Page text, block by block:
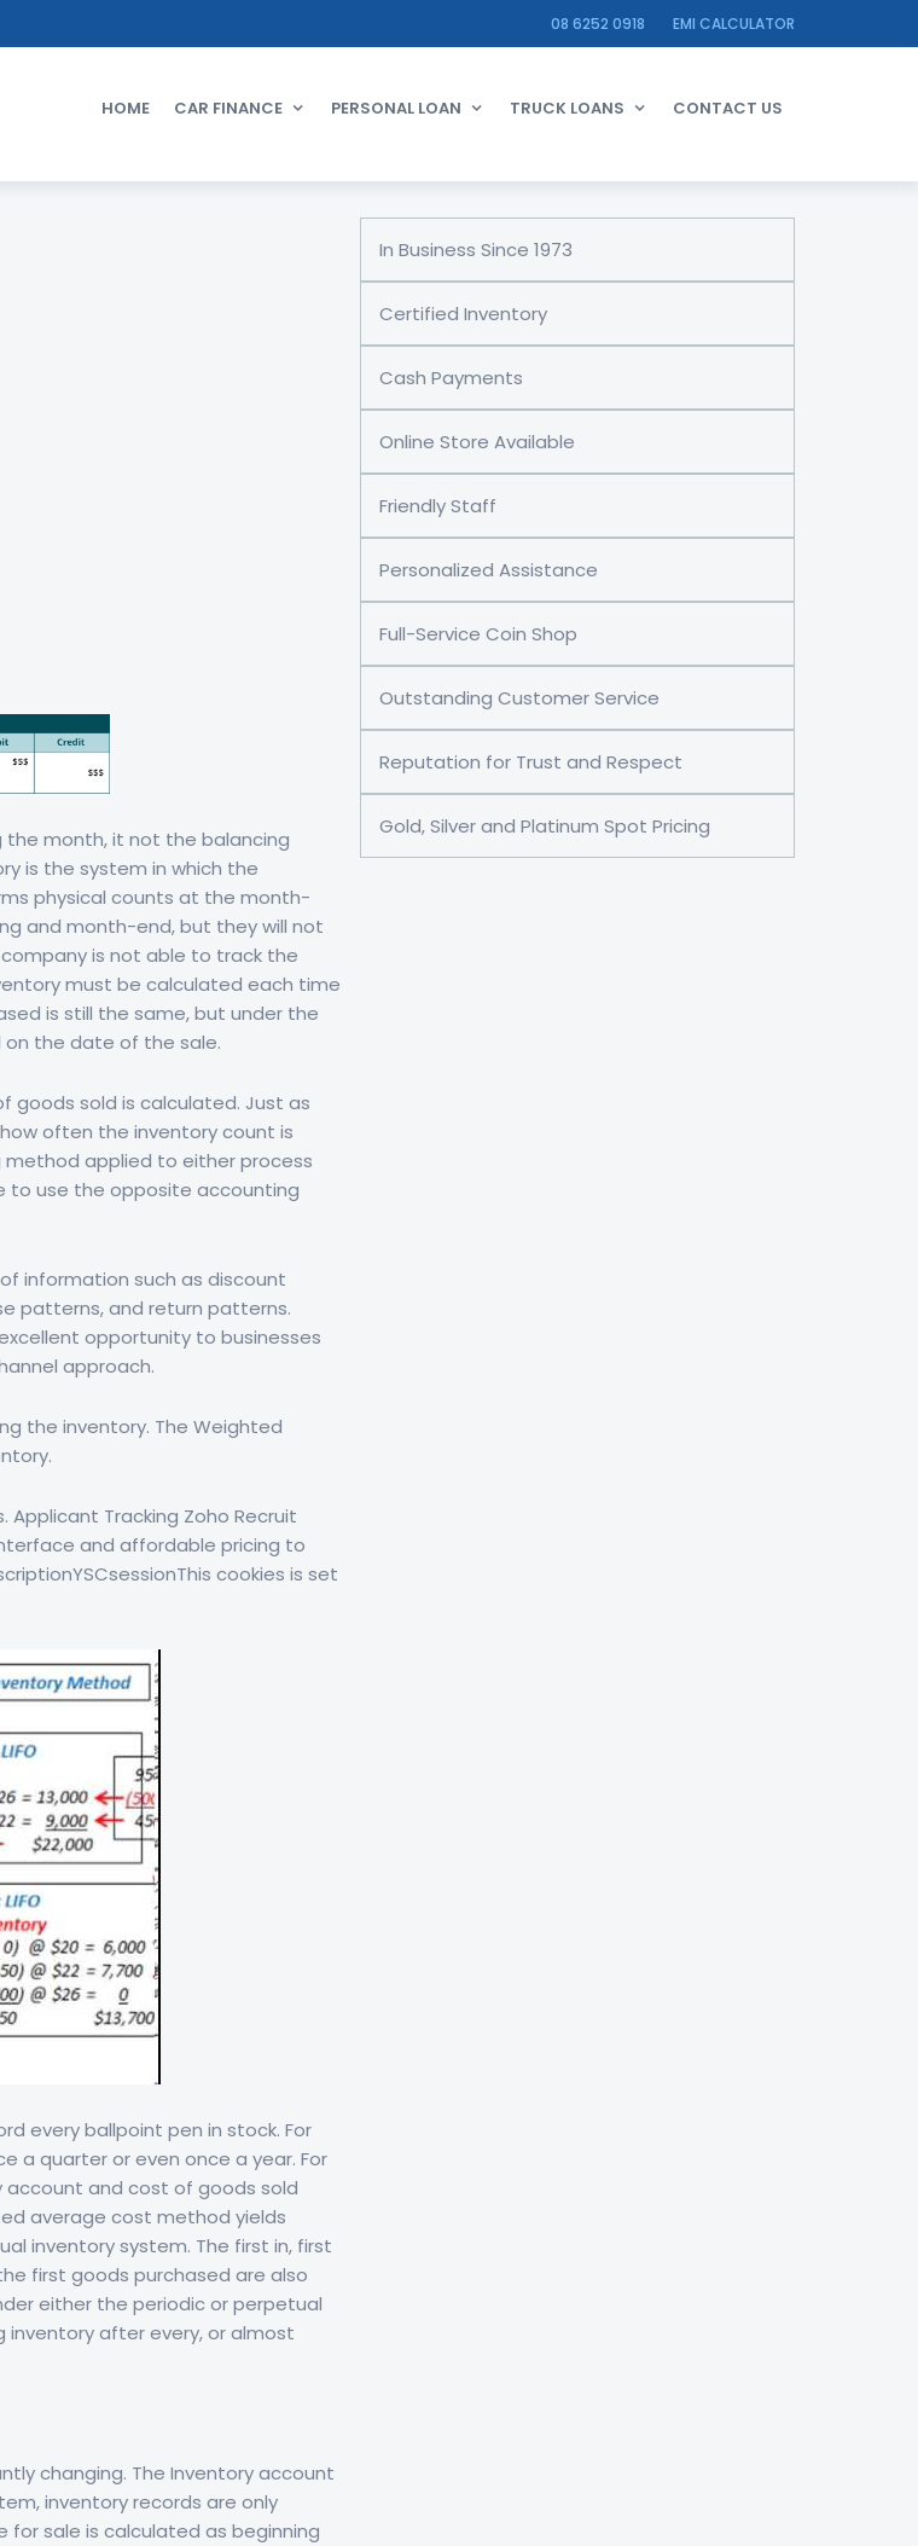
08 6252 0918 EMI CALCULATOR
HOME CAR FINANCE PERSONAL LOAN TRUCK LOANS CONTACT US
month, it not the balancing
is the system in which the
physical counts at the month-
and month-end, but they will not
is not able to track the
must be calculated each time
is still the same, but under the
the date of the sale.
goods sold is calculated. Just as
often the inventory count is
method applied to either process
to use the opposite accounting
information such as discount
patterns, and return patterns.
opportunity to businesses
approach.
the inventory. The Weighted
Tracking Zoho Recruit
and affordable pricing to
cookies is set
every ballpoint pen in stock. For
a quarter or even once a year. For
and cost of goods sold
average cost method yields
inventory system. The first in, first
first goods purchased are also
either the periodic or perpetual
inventory after every, or almost
changing. The Inventory account
inventory records are only
sale is calculated as beginning
In Business Since 1973
Certified Inventory
Cash Payments
Online Store Available
Friendly Staff
Personalized Assistance
Full-Service Coin Shop
Outstanding Customer Service
Reputation for Trust and Respect
Gold, Silver and Platinum Spot Pricing